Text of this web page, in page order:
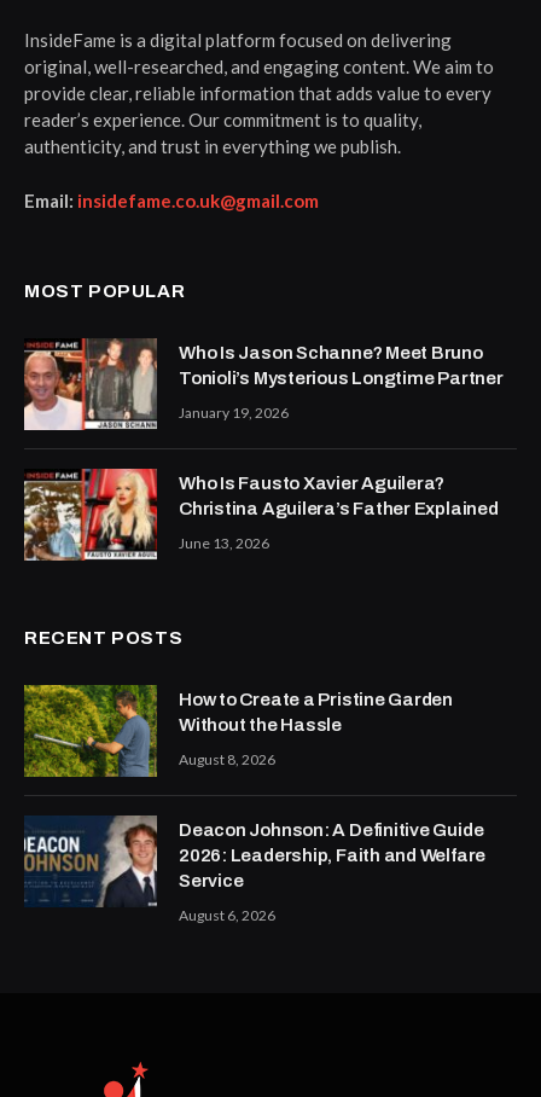
InsideFame is a digital platform focused on delivering
original, well-researched, and engaging content. We aim to
provide clear, reliable information that adds value to every
reader’s experience. Our commitment is to quality,
authenticity, and trust in everything we publish.
Email: insidefame.co.uk@gmail.com
MOST POPULAR
Who Is Jason Schanne? Meet Bruno
Tonioli’s Mysterious Longtime Partner
January 19, 2026
Who Is Fausto Xavier Aguilera?
Christina Aguilera’s Father Explained
June 13, 2026
RECENT POSTS
How to Create a Pristine Garden
Without the Hassle
August 8, 2026
Deacon Johnson: A Definitive Guide
2026: Leadership, Faith and Welfare
Service
August 6, 2026